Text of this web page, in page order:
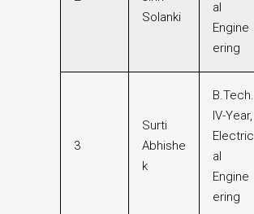
Solanki
al
Engine
ering
3
Surti
Abhishe
k
B.Tech.
IV-Year,
Electric
al
Engine
ering